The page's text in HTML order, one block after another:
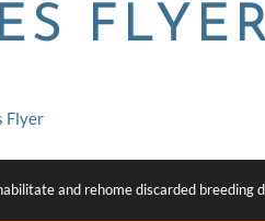
Flyer
and rehome discarded